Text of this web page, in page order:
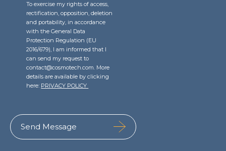
To exercise my rights of access,
rectification, opposition, deletion
and portability, in accordance
with the General Data
Protection Regulation (EU
2016/679), I am informed that I
can send my request to
contact@cosmotech.com. More
details are available by clicking
here: PRIVACY POLICY